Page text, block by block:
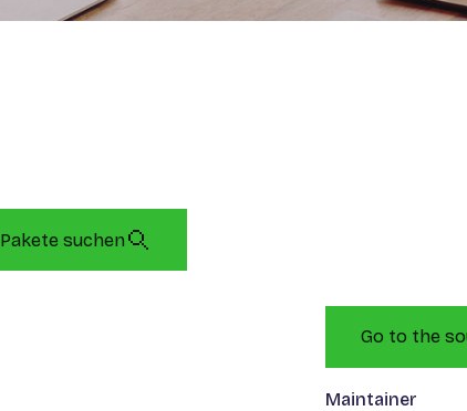
Pakete suchen
Go to the
Maintainer